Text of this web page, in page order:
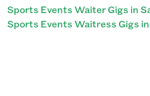
Sports Events Waiter Gigs in
Sports Events Waitress Gigs